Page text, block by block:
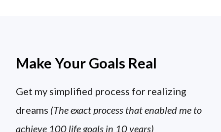
Make Your Goals Real
Get my simplified process for realizing
dreams (The exact process that enabled me to
achieve 100 life goals in 10 years)